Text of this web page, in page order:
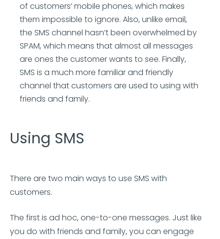
of customers’ mobile phones, which makes
them impossible to ignore. Also, unlike email,
the SMS channel hasn’t been overwhelmed by
SPAM, which means that almost all messages
are ones the customer wants to see. Finally,
SMS is a much more familiar and friendly
channel that customers are used to using with
friends and family.
Using SMS
There are two main ways to use SMS with
customers.
The first is ad hoc, one-to-one messages. Just like
you do with friends and family, you can engage